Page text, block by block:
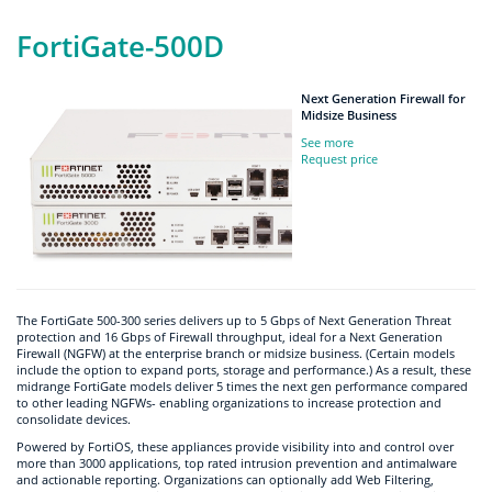
FortiGate-500D
Next Generation Firewall for
Midsize Business
See more
Request price
The FortiGate 500-300 series delivers up to 5 Gbps of Next Generation Threat
protection and 16 Gbps of Firewall throughput, ideal for a Next Generation
Firewall (NGFW) at the enterprise branch or midsize business. (Certain models
include the option to expand ports, storage and performance.) As a result, these
midrange FortiGate models deliver 5 times the next gen performance compared
to other leading NGFWs- enabling organizations to increase protection and
consolidate devices.
Powered by FortiOS, these appliances provide visibility into and control over
more than 3000 applications, top rated intrusion prevention and antimalware
and actionable reporting. Organizations can optionally add Web Filtering,